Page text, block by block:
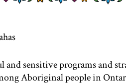
sensitive programs and
Aboriginal people in